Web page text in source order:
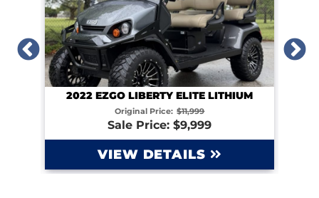
2022 EZGO LIBERTY ELITE LITHIUM
Original Price: $11,999
Sale Price: $9,999
VIEW DETAILS